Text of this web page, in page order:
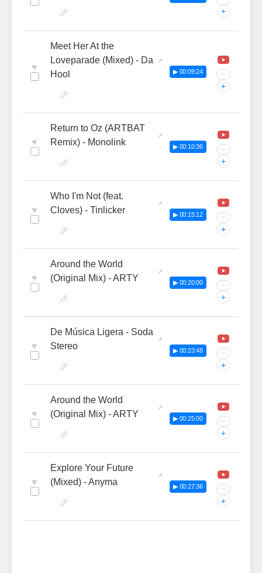
+
♥
Meet Her At the
Loveparade (Mixed) - Da
Hool
▶ 00:09:24 ···
+
♥
Return to Oz (ARTBAT
Remix) - Monolink
▶ 00:10:36 ···
+
♥
Who I'm Not (feat.
Cloves) - Tinlicker
▶ 00:15:12 ···
+
♥
Around the World
(Original Mix) - ARTY
▶ 00:20:00 ···
+
♥
De Música Ligera - Soda
Stereo
▶ 00:23:48 ···
+
♥
Around the World
(Original Mix) - ARTY
▶ 00:25:00 ···
+
♥
Explore Your Future
(Mixed) - Anyma
▶ 00:27:36 ···
+